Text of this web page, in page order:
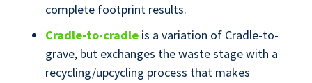
complete footprint results.
Cradle-to-cradle is a variation of Cradle-to-
grave, but exchanges the waste stage with a
recycling/upcycling process that makes